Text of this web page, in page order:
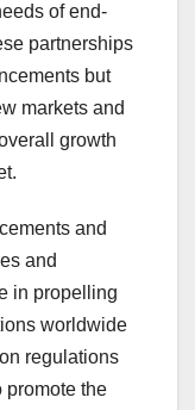
of end-
partnerships
but
markets and
growth
and
and
in propelling
worldwide
regulations
promote the